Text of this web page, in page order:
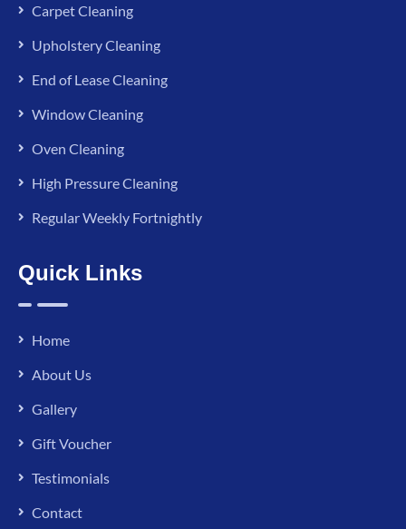
Carpet Cleaning
Upholstery Cleaning
End of Lease Cleaning
Window Cleaning
Oven Cleaning
High Pressure Cleaning
Regular Weekly Fortnightly
Quick Links
Home
About Us
Gallery
Gift Voucher
Testimonials
Contact